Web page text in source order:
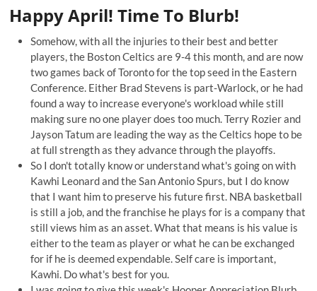
Happy April! Time To Blurb!
Somehow, with all the injuries to their best and better
players, the Boston Celtics are 9-4 this month, and are now
two games back of Toronto for the top seed in the Eastern
Conference. Either Brad Stevens is part-Warlock, or he had
found a way to increase everyone's workload while still
making sure no one player does too much.Terry Rozierand
Jayson Tatumare leading the way as the Celtics hope to be
at full strength as they advance through the playoffs.
So I don't totally know or understand what's going on with
Kawhi Leonard and the San Antonio Spurs, but I do know
that I want him to preserve his future first. NBA basketball
is still a job, and the franchise he plays for is a company that
still views him as an asset. What that means is his value is
either to the team as player or what he can be exchanged
for if he is deemed expendable. Self care is important,
Kawhi. Do what's best for you.